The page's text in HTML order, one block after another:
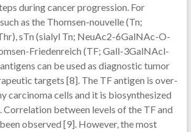
during cancer progression. For
as the Thomsen-nouvelle (Tn;
sTn (sialyl Tn; NeuAc2-6GalNAc-O-
Friedenreich (TF; Gall-3GalNAcl-
can be used as diagnostic tumor
targets [8]. The TF antigen is over-
carcinoma cells and it is biosynthesized
Correlation between levels of the TF and
observed [9]. However, the most